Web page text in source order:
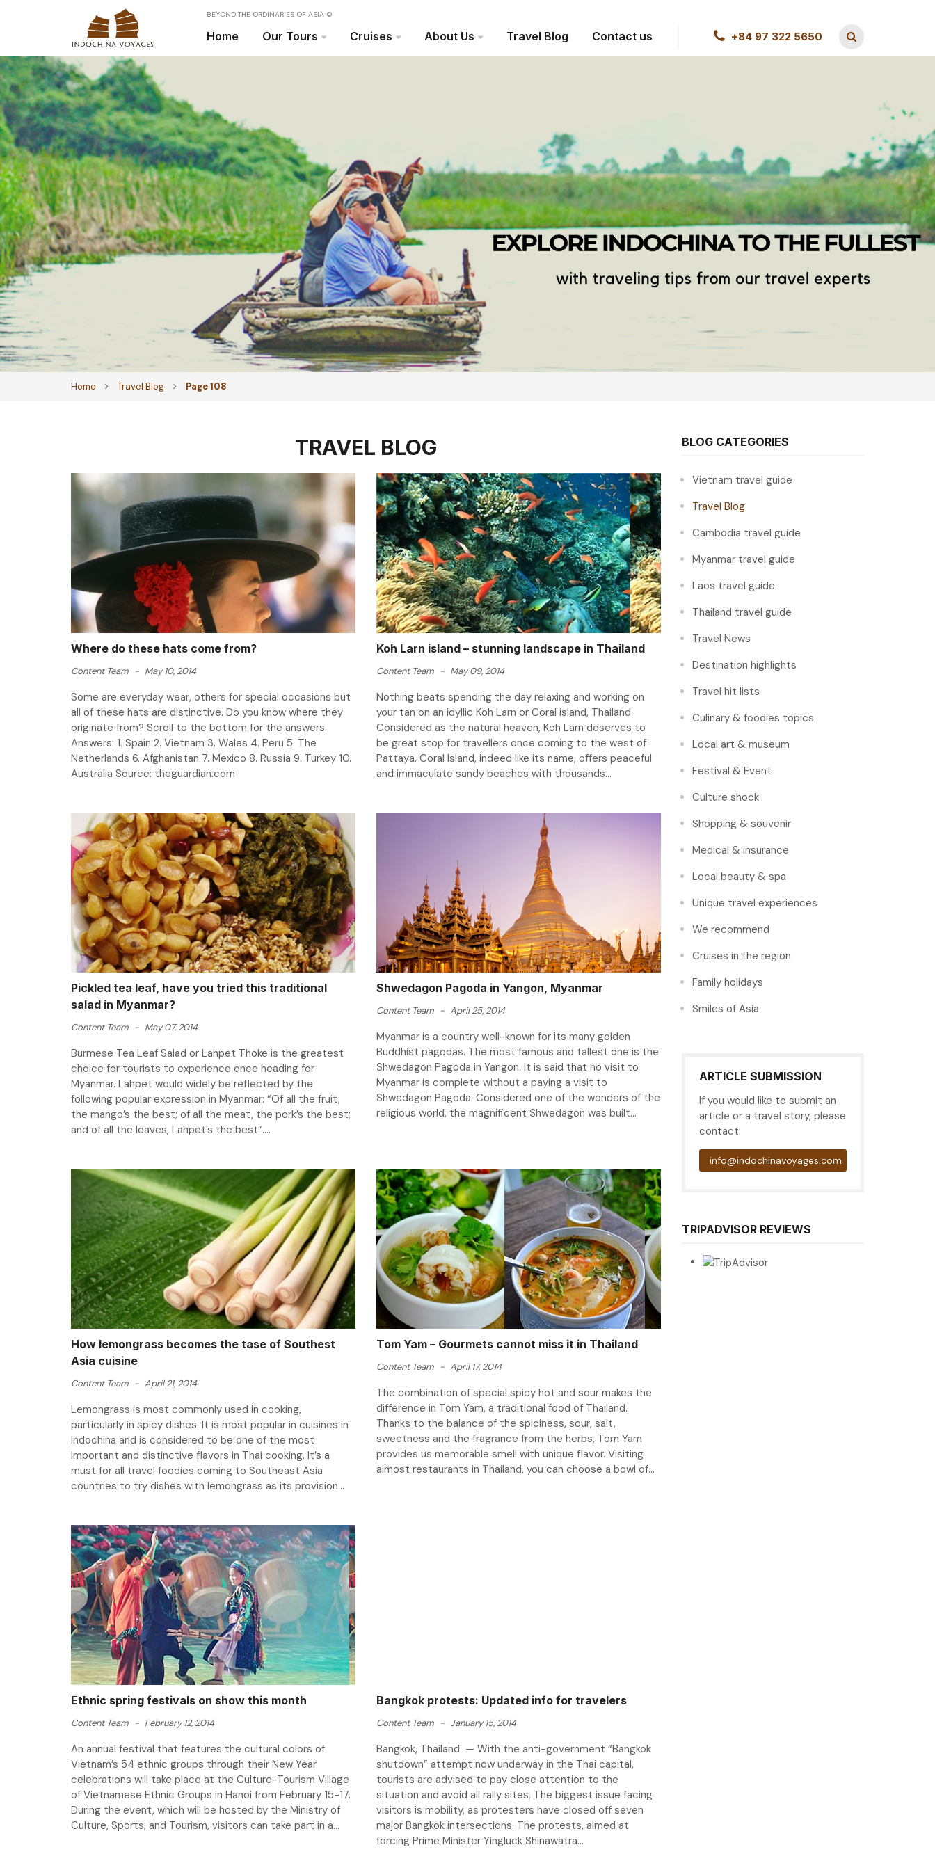
Home Our Tours Cruises About Us Travel Blog Contact us +84 97 322 5650
BEYOND THE ORDINARIES OF ASIA ©
Home Travel Blog Page 108
TRAVEL BLOG
Where do these hats come from?
Content Team - May 10, 2014
Some are everyday wear, others for special occasions but
all of these hats are distinctive. Do you know where they
originate from? Scroll to the bottom for the answers.
Answers: 1. Spain 2. Vietnam 3. Wales 4. Peru 5. The
Netherlands 6. Afghanistan 7. Mexico 8. Russia 9. Turkey 10.
Australia Source: theguardian.com
Koh Larn island – stunning landscape in Thailand
Content Team - May 09, 2014
Nothing beats spending the day relaxing and working on
your tan on an idyllic Koh Larn or Coral island, Thailand.
Considered as the natural heaven, Koh Larn deserves to
be great stop for travellers once coming to the west of
Pattaya. Coral Island, indeed like its name, offers peaceful
and immaculate sandy beaches with thousands...
Pickled tea leaf, have you tried this traditional
salad in Myanmar?
Content Team - May 07, 2014
Burmese Tea Leaf Salad or Lahpet Thoke is the greatest
choice for tourists to experience once heading for
Myanmar. Lahpet would widely be reflected by the
following popular expression in Myanmar: “Of all the fruit,
the mango’s the best; of all the meat, the pork’s the best;
and of all the leaves, Lahpet’s the best”....
Shwedagon Pagoda in Yangon, Myanmar
Content Team - April 25, 2014
Myanmar is a country well-known for its many golden
Buddhist pagodas. The most famous and tallest one is the
Shwedagon Pagoda in Yangon. It is said that no visit to
Myanmar is complete without a paying a visit to
Shwedagon Pagoda. Considered one of the wonders of the
religious world, the magnificent Shwedagon was built...
How lemongrass becomes the tase of Southest
Asia cuisine
Content Team - April 21, 2014
Lemongrass is most commonly used in cooking,
particularly in spicy dishes. It is most popular in cuisines in
Indochina and is considered to be one of the most
important and distinctive flavors in Thai cooking. It’s a
must for all travel foodies coming to Southeast Asia
countries to try dishes with lemongrass as its provision...
Tom Yam – Gourmets cannot miss it in Thailand
Content Team - April 17, 2014
The combination of special spicy hot and sour makes the
difference in Tom Yam, a traditional food of Thailand.
Thanks to the balance of the spiciness, sour, salt,
sweetness and the fragrance from the herbs, Tom Yam
provides us memorable smell with unique flavor. Visiting
almost restaurants in Thailand, you can choose a bowl of...
Ethnic spring festivals on show this month
Content Team - February 12, 2014
An annual festival that features the cultural colors of
Vietnam’s 54 ethnic groups through their New Year
celebrations will take place at the Culture-Tourism Village
of Vietnamese Ethnic Groups in Hanoi from February 15-17.
During the event, which will be hosted by the Ministry of
Culture, Sports, and Tourism, visitors can take part in a...
Bangkok protests: Updated info for travelers
Content Team - January 15, 2014
Bangkok, Thailand — With the anti-government “Bangkok
shutdown” attempt now underway in the Thai capital,
tourists are advised to pay close attention to the
situation and avoid all rally sites. The biggest issue facing
visitors is mobility, as protesters have closed off seven
major Bangkok intersections. The protests, aimed at
forcing Prime Minister Yingluck Shinawatra...
BLOG CATEGORIES
Vietnam travel guide
Travel Blog
Cambodia travel guide
Myanmar travel guide
Laos travel guide
Thailand travel guide
Travel News
Destination highlights
Travel hit lists
Culinary & foodies topics
Local art & museum
Festival & Event
Culture shock
Shopping & souvenir
Medical & insurance
Local beauty & spa
Unique travel experiences
We recommend
Cruises in the region
Family holidays
Smiles of Asia
ARTICLE SUBMISSION
If you would like to submit an
article or a travel story, please
contact:
info@indochinavoyages.com
TRIPADVISOR REVIEWS